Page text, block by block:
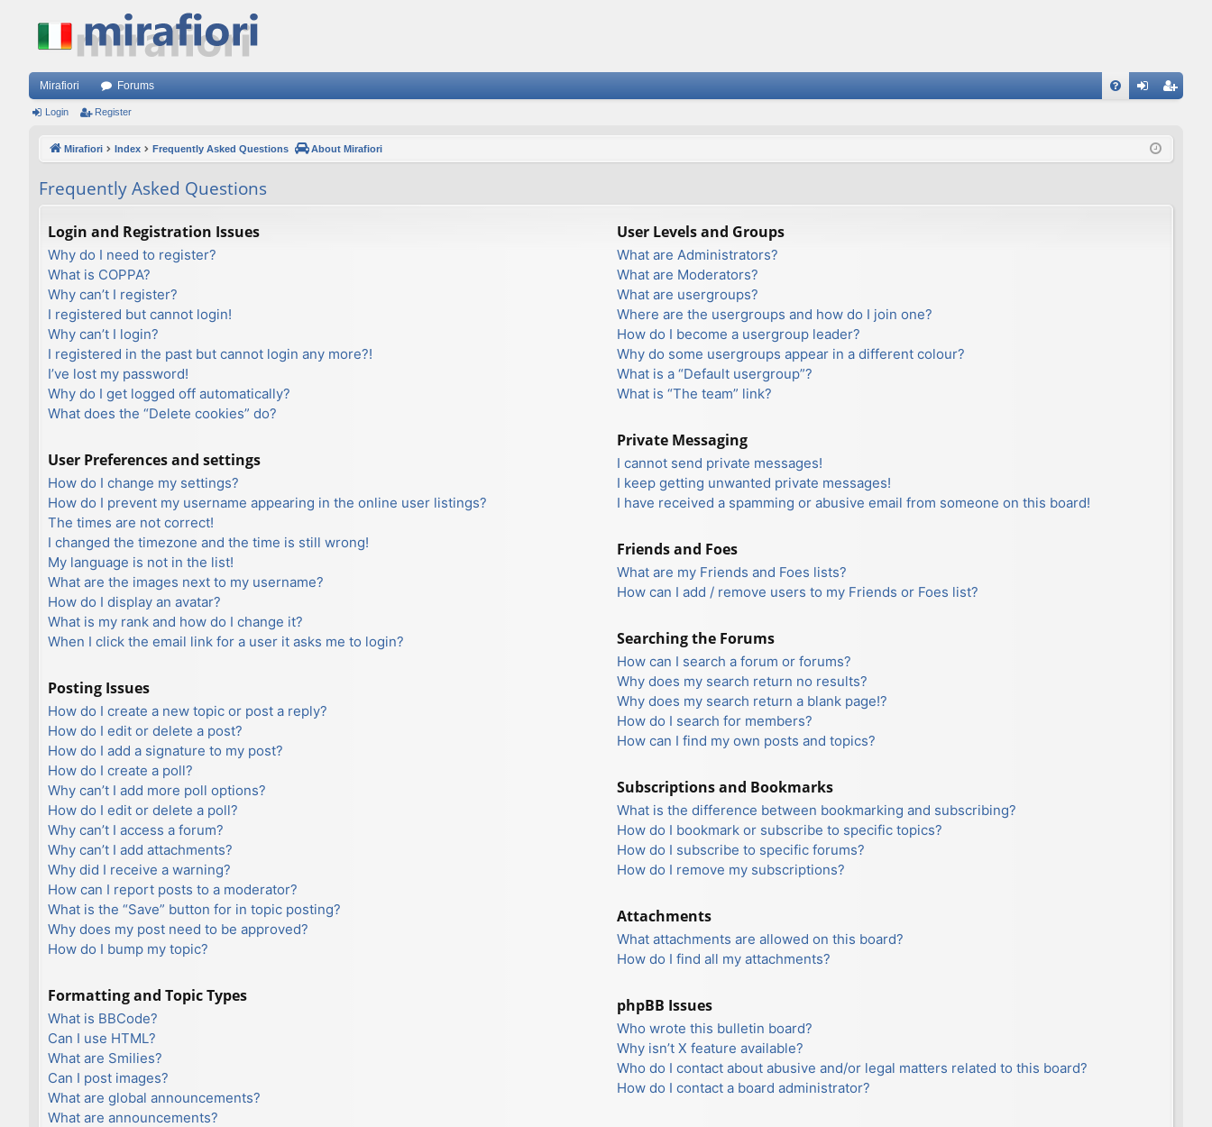
Mirafiori Forums
ist
Login Register
Mirafiori Index Frequently Asked Questions About Mirafiori
Frequently Asked Questions
Login and Registration Issues
Why do I need to register?
What is COPPA?
Why can’t I register?
I registered but cannot login!
Why can’t I login?
I registered in the past but cannot login any more?!
I’ve lost my password!
Why do I get logged off automatically?
What does the “Delete cookies” do?
User Preferences and settings
How do I change my settings?
How do I prevent my username appearing in the online user listings?
The times are not correct!
I changed the timezone and the time is still wrong!
My language is not in the list!
What are the images next to my username?
How do I display an avatar?
What is my rank and how do I change it?
When I click the email link for a user it asks me to login?
Posting Issues
How do I create a new topic or post a reply?
How do I edit or delete a post?
How do I add a signature to my post?
How do I create a poll?
Why can’t I add more poll options?
How do I edit or delete a poll?
Why can’t I access a forum?
Why can’t I add attachments?
Why did I receive a warning?
How can I report posts to a moderator?
What is the “Save” button for in topic posting?
Why does my post need to be approved?
How do I bump my topic?
Formatting and Topic Types
What is BBCode?
Can I use HTML?
What are Smilies?
Can I post images?
What are global announcements?
What are announcements?
User Levels and Groups
What are Administrators?
What are Moderators?
What are usergroups?
Where are the usergroups and how do I join one?
How do I become a usergroup leader?
Why do some usergroups appear in a different colour?
What is a “Default usergroup”?
What is “The team” link?
Private Messaging
I cannot send private messages!
I keep getting unwanted private messages!
I have received a spamming or abusive email from someone on this board!
Friends and Foes
What are my Friends and Foes lists?
How can I add / remove users to my Friends or Foes list?
Searching the Forums
How can I search a forum or forums?
Why does my search return no results?
Why does my search return a blank page!?
How do I search for members?
How can I find my own posts and topics?
Subscriptions and Bookmarks
What is the difference between bookmarking and subscribing?
How do I bookmark or subscribe to specific topics?
How do I subscribe to specific forums?
How do I remove my subscriptions?
Attachments
What attachments are allowed on this board?
How do I find all my attachments?
phpBB Issues
Who wrote this bulletin board?
Why isn’t X feature available?
Who do I contact about abusive and/or legal matters related to this board?
How do I contact a board administrator?